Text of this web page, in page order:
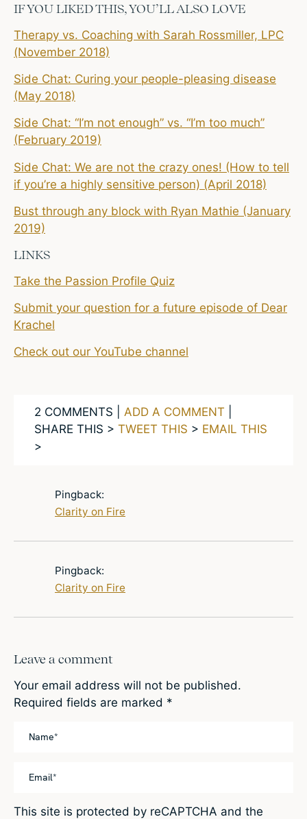
IF YOU LIKED THIS, YOU’LL ALSO LOVE
Therapy vs. Coaching with Sarah Rossmiller, LPC
(November 2018)
Side Chat: Curing your people-pleasing disease
(May 2018)
Side Chat: “I’m not enough” vs. “I’m too much”
(February 2019)
Side Chat: We are not the crazy ones! (How to tell
if you’re a highly sensitive person) (April 2018)
Bust through any block with Ryan Mathie (January
2019)
LINKS
Take the Passion Profile Quiz
Submit your question for a future episode of Dear
Krachel
Check out our YouTube channel
2 COMMENTS | ADD A COMMENT
SHARE THIS > TWEET THIS > EMAIL THIS
>
Pingback:
Clarity on Fire
Pingback:
Clarity on Fire
Leave a comment
Your email address will not be published.
Required fields are marked *
This site is protected by reCAPTCHA and the